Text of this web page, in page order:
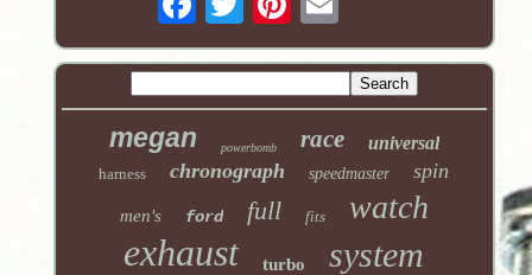
megan powerbomb race universal
harness chronograph speedmaster spin
men's ford full fits watch
exhaust turbo system